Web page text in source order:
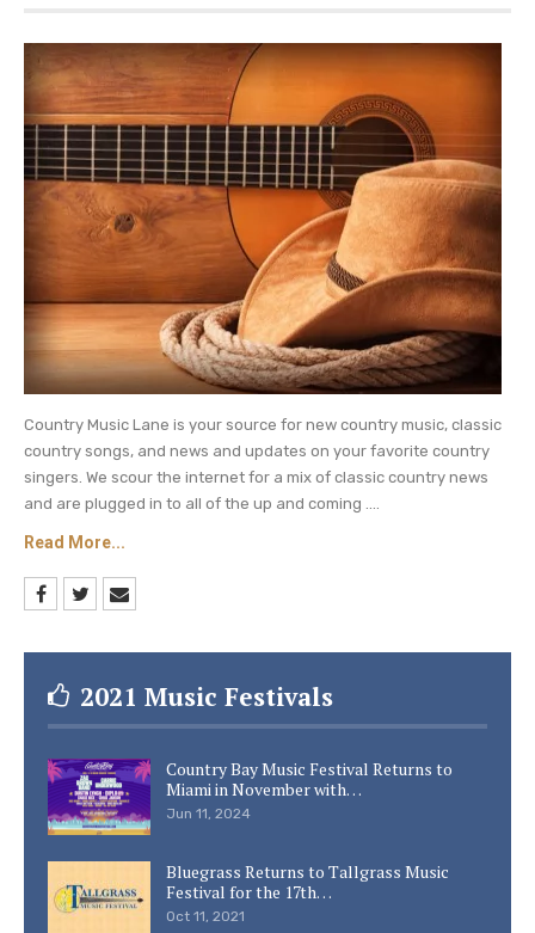
Country Music Lane is your source for new country music, classic
country songs, and news and updates on your favorite country
singers. We scour the internet for a mix of classic country news
and are plugged in to all of the up and coming ....
Read More...
2021 Music Festivals
Country Bay Music Festival Returns to
Miami in November with…
Jun 11, 2024
Bluegrass Returns to Tallgrass Music
Festival for the 17th…
Oct 11, 2021